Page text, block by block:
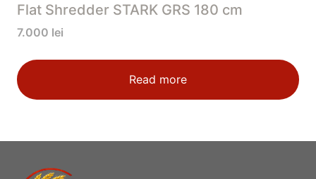
Flat Shredder STARK GRS 180 cm
7.000 lei
Read more